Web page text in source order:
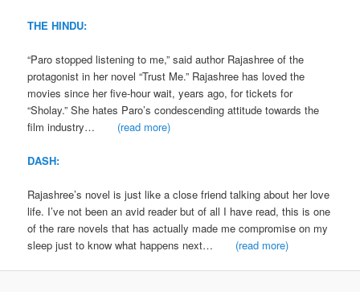
THE HINDU:
“Paro stopped listening to me,” said author Rajashree of the
protagonist in her novel “Trust Me.” Rajashree has loved the
movies since her five-hour wait, years ago, for tickets for
“Sholay.” She hates Paro’s condescending attitude towards the
film industry…
(read more)
DASH:
Rajashree’s novel is just like a close friend talking about her love
life. I’ve not been an avid reader but of all I have read, this is one
of the rare novels that has actually made me compromise on my
sleep just to know what happens next… (read more)